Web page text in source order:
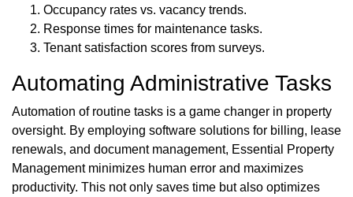
Occupancy rates vs. vacancy trends.
Response times for maintenance tasks.
Tenant satisfaction scores from surveys.
Automating Administrative Tasks
Automation of routine tasks is a game changer in property
oversight. By employing software solutions for billing, lease
renewals, and document management, Essential Property
Management minimizes human error and maximizes
productivity. This not only saves time but also optimizes